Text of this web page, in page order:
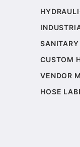
CUSTOM
VENDOR
HOSE